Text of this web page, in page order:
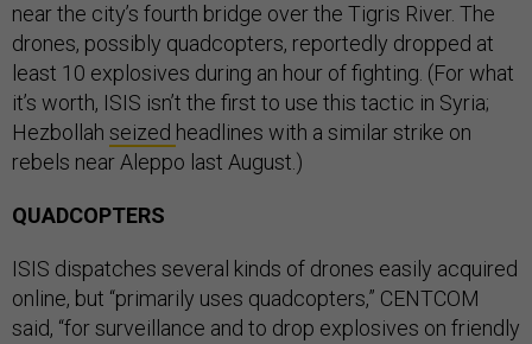
near the city’s fourth bridge over the Tigris River. The
drones, possibly quadcopters, reportedly dropped at
least 10 explosives during an hour of fighting. (For what
it’s worth, ISIS isn’t the first to use this tactic in Syria;
Hezbollah seized headlines with a similar strike on
rebels near Aleppo last August.)
QUADCOPTERS
ISIS dispatches several kinds of drones easily acquired
online, but “primarily uses quadcopters,” CENTCOM
said, “for surveillance and to drop explosives on friendly